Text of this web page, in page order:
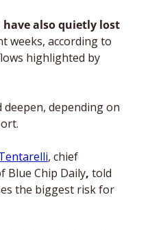
also quietly lost
weeks, according to
highlighted by
deepen, depending on
, chief
Blue Chip Daily, told
the biggest risk for